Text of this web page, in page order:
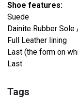
Shoe features:
Suede
Dainite Rubber Sole
Full Leather lining
Last (the form on
Last
Tags